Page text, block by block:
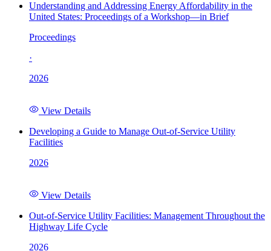
Understanding and Addressing Energy Affordability in the
United States: Proceedings of a Workshop—in Brief
Proceedings
·
2026
View Details
Developing a Guide to Manage Out-of-Service Utility
Facilities
2026
View Details
Out-of-Service Utility Facilities: Management Throughout the
Highway Life Cycle
2026